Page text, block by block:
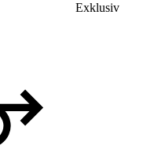
Exklusiv